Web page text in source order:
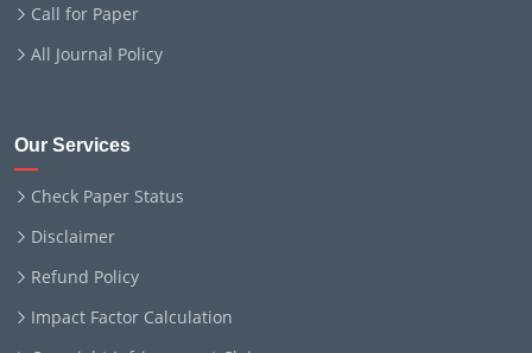
Call for Paper
All Journal Policy
Our Services
Check Paper Status
Disclaimer
Refund Policy
Impact Factor Calculation